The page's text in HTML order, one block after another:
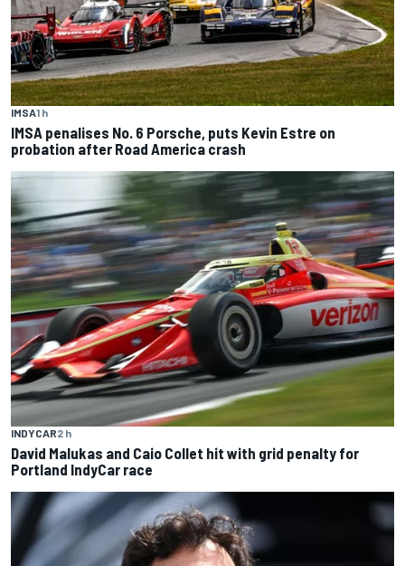
IMSA1 h
IMSA penalises No. 6 Porsche, puts Kevin Estre on
probation after Road America crash
INDYCAR2 h
David Malukas and Caio Collet hit with grid penalty for
Portland IndyCar race